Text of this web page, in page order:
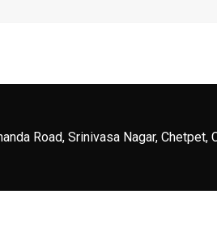
Road, Srinivasa Nagar, Chetpet,